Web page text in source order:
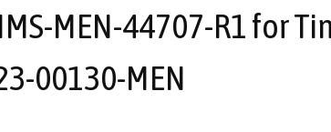
MEN-44707-R1 for
00130-MEN